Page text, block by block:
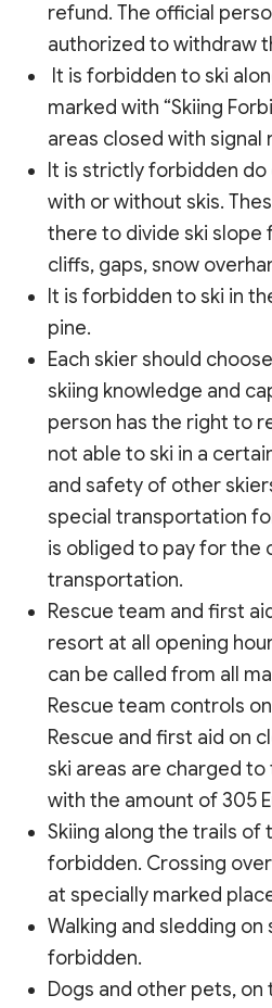
refund. The official
authorized to withdraw
It is forbidden to ski
marked with “Skiing
areas closed with signal
It is strictly forbidden
with or without skis.
there to divide ski slope
cliffs, gaps, snow
It is forbidden to ski in
pine.
Each skier should
skiing knowledge and
person has the right to
not able to ski in a
and safety of other
special transportation
is obliged to pay for the
transportation.
Rescue team and first
resort at all opening
can be called from all
Rescue team controls
Rescue and first aid on
ski areas are charged
with the amount of 305
Skiing along the trails of
forbidden. Crossing
at specially marked
Walking and sledding on
forbidden.
Dogs and other pets,